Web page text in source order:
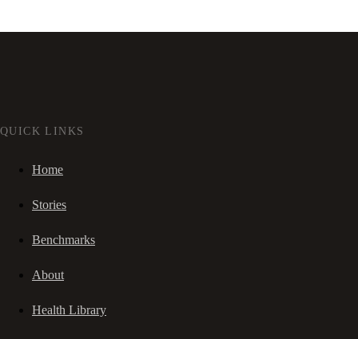
QUICK LINKS
Home
Stories
Benchmarks
About
Health Library